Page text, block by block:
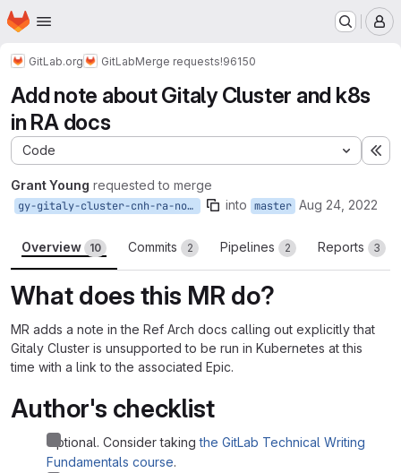
Skip to main content
Homepage
GitLab.org GitLabMerge requests!96150
Add note about Gitaly Cluster and k8s
in RA docs
Code
Grant Young requested to merge
gy-gitaly-cluster-cnh-ra-note-docs into master Aug 24, 2022
Overview 10 Commits 2 Pipelines 2 Reports 3
What does this MR do?
MR adds a note in the Ref Arch docs calling out explicitly that
Gitaly Cluster is unsupported to be run in Kubernetes at this
time with a link to the associated Epic.
Author's checklist
Optional. Consider takingthe GitLab Technical Writing
Fundamentals course.